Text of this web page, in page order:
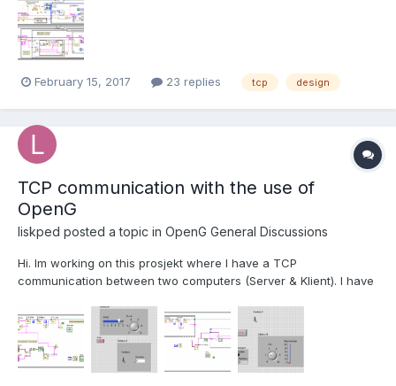
between 1ms and 1s) using STM Write VI (so at the end it pushes
82 bytes long message in the TCP wr...
February 15, 2017 23 replies tcp design
TCP communication with the use of
OpenG
liskped posted a topic in OpenG General Discussions
Hi. Im working on this prosjekt where I have a TCP
communication between two computers (Server & Klient). I have
and reciving one cluster.) But I want to send and recive more
than one. I looked at det Topic "Passing Cluster and Datatype
T...